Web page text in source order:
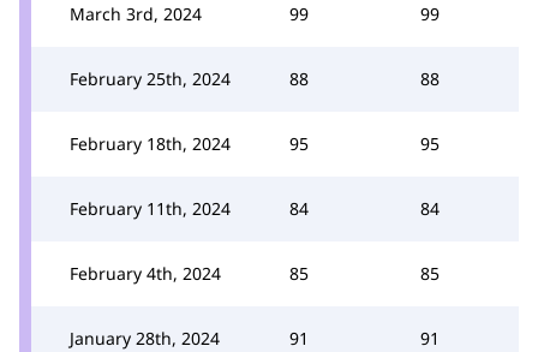
March 3rd, 2024 99 99
February 25th, 2024 88 88
February 18th, 2024 95 95
February 11th, 2024 84 84
February 4th, 2024 85 85
January 28th, 2024 91 91